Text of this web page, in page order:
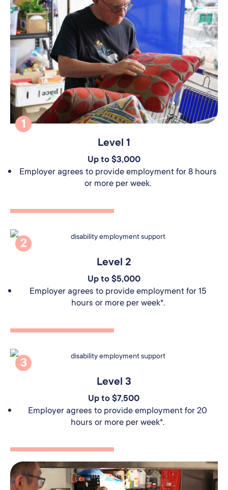
1
Level 1
Up to $3,000
Employer agrees to provide employment for 8 hours
or more per week.
2
Level 2
Up to $5,000
Employer agrees to provide employment for 15
hours or more per week*.
3
Level 3
Up to $7,500
Employer agrees to provide employment for 20
hours or more per week*.